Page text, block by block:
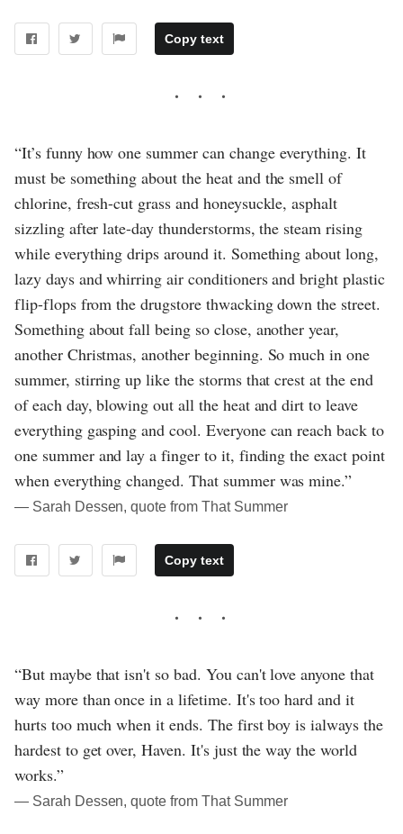
Copy text
“It’s funny how one summer can change everything. It
must be something about the heat and the smell of
chlorine, fresh-cut grass and honeysuckle, asphalt
sizzling after late-day thunderstorms, the steam rising
while everything drips around it. Something about long,
lazy days and whirring air conditioners and bright plastic
flip-flops from the drugstore thwacking down the street.
Something about fall being so close, another year,
another Christmas, another beginning. So much in one
summer, stirring up like the storms that crest at the end
of each day, blowing out all the heat and dirt to leave
everything gasping and cool. Everyone can reach back to
one summer and lay a finger to it, finding the exact point
when everything changed. That summer was mine.”
― Sarah Dessen, quote from That Summer
Copy text
“But maybe that isn't so bad. You can't love anyone that
way more than once in a lifetime. It's too hard and it
hurts too much when it ends. The first boy is ialways the
hardest to get over, Haven. It's just the way the world
works.”
― Sarah Dessen, quote from That Summer